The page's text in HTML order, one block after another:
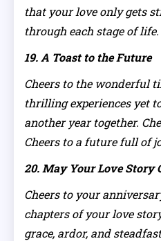
that your love only gets
through each stage of life.
19. A Toast to the Future
Cheers to the wonderful
thrilling experiences yet
another year together.
Cheers to a future full of
20. May Your Love Story
Cheers to your
chapters of your love
grace, ardor, and